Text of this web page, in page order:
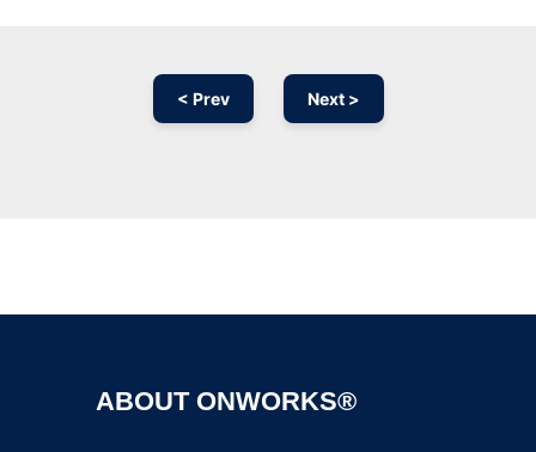
< Prev Next >
ABOUT ONWORKS®